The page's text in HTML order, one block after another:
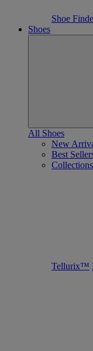
Shoe
Shoes
All Shoes
New
Best
Collections
Tellurix™